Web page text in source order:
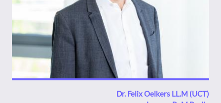
Dr. Felix Oelkers LL.M (UCT)